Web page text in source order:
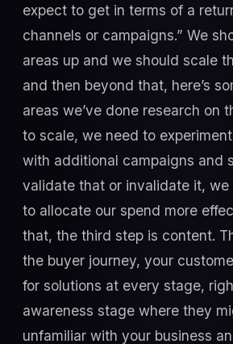
expect to get in terms of a
channels or campaigns.” We
areas up and we should scale
and then beyond that, here’s
areas we’ve done research on
to scale, we need to
with additional campaigns and
validate that or invalidate it,
to allocate our spend more
that, the third step is content.
the buyer journey, your
for solutions at every stage,
awareness stage where they
unfamiliar with your business